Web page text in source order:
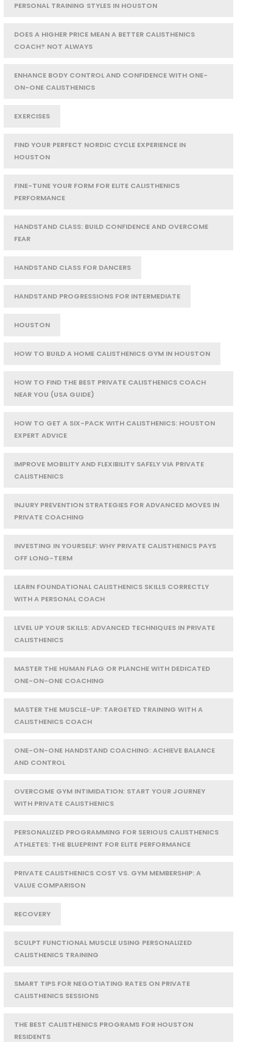
PERSONAL TRAINING STYLES IN HOUSTON
DOES A HIGHER PRICE MEAN A BETTER CALISTHENICS
COACH? NOT ALWAYS
ENHANCE BODY CONTROL AND CONFIDENCE WITH ONE-
ON-ONE CALISTHENICS
EXERCISES
FIND YOUR PERFECT NORDIC CYCLE EXPERIENCE IN
HOUSTON
FINE-TUNE YOUR FORM FOR ELITE CALISTHENICS
PERFORMANCE
HANDSTAND CLASS: BUILD CONFIDENCE AND OVERCOME
FEAR
HANDSTAND CLASS FOR DANCERS
HANDSTAND PROGRESSIONS FOR INTERMEDIATE
HOUSTON
HOW TO BUILD A HOME CALISTHENICS GYM IN HOUSTON
HOW TO FIND THE BEST PRIVATE CALISTHENICS COACH
NEAR YOU (USA GUIDE)
HOW TO GET A SIX-PACK WITH CALISTHENICS: HOUSTON
EXPERT ADVICE
IMPROVE MOBILITY AND FLEXIBILITY SAFELY VIA PRIVATE
CALISTHENICS
INJURY PREVENTION STRATEGIES FOR ADVANCED MOVES IN
PRIVATE COACHING
INVESTING IN YOURSELF: WHY PRIVATE CALISTHENICS PAYS
OFF LONG-TERM
LEARN FOUNDATIONAL CALISTHENICS SKILLS CORRECTLY
WITH A PERSONAL COACH
LEVEL UP YOUR SKILLS: ADVANCED TECHNIQUES IN PRIVATE
CALISTHENICS
MASTER THE HUMAN FLAG OR PLANCHE WITH DEDICATED
ONE-ON-ONE COACHING
MASTER THE MUSCLE-UP: TARGETED TRAINING WITH A
CALISTHENICS COACH
ONE-ON-ONE HANDSTAND COACHING: ACHIEVE BALANCE
AND CONTROL
OVERCOME GYM INTIMIDATION: START YOUR JOURNEY
WITH PRIVATE CALISTHENICS
PERSONALIZED PROGRAMMING FOR SERIOUS CALISTHENICS
ATHLETES: THE BLUEPRINT FOR ELITE PERFORMANCE
PRIVATE CALISTHENICS COST VS. GYM MEMBERSHIP: A
VALUE COMPARISON
RECOVERY
SCULPT FUNCTIONAL MUSCLE USING PERSONALIZED
CALISTHENICS TRAINING
SMART TIPS FOR NEGOTIATING RATES ON PRIVATE
CALISTHENICS SESSIONS
THE BEST CALISTHENICS PROGRAMS FOR HOUSTON
RESIDENTS